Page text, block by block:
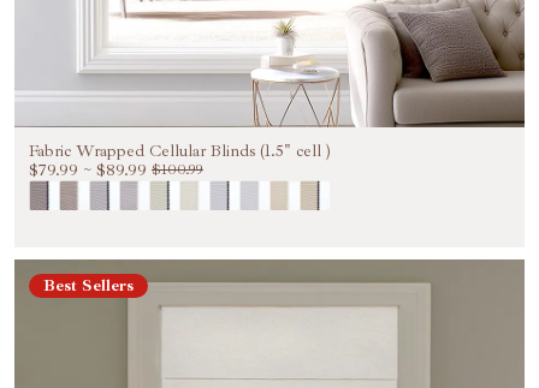
Fabric Wrapped Cellular Blinds (1.5" cell )
$79.99 ~ $89.99 $100.99
Best Sellers